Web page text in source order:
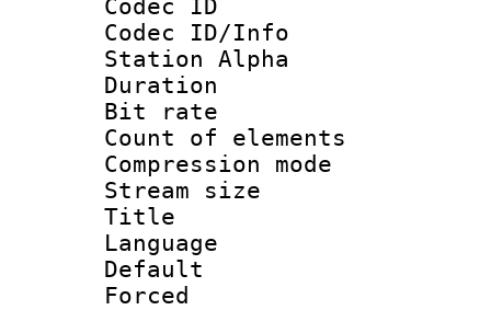
Codec ID :
Codec ID/Info
Station Alpha
Duration :
Bit rate :
Count of
Compression
Stream size
Title :
Language